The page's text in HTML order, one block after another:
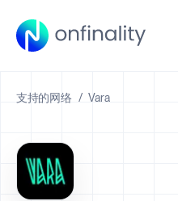
支持的网络 / Vara